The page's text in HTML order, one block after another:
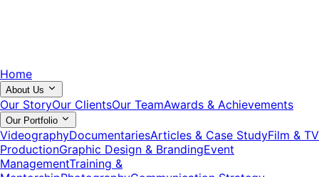
Home
About Us
Our StoryOur ClientsOur TeamAwards & Achievements
Our Portfolio
VideographyDocumentariesArticles & Case StudyFilm & TV
ProductionGraphic Design & BrandingEvent
ManagementTraining &